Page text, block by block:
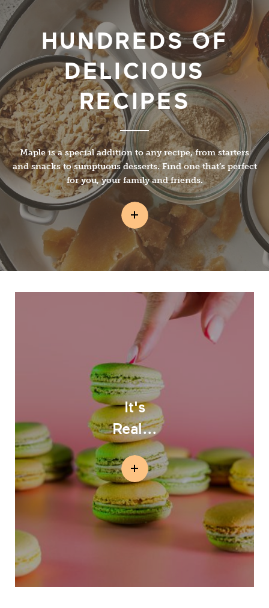
HUNDREDS OF
DELICIOUS
RECIPES
Maple is a special addition to any recipe, from starters
and snacks to sumptuous desserts. Find one that’s perfect
for you, your family and friends.
It's
Real...